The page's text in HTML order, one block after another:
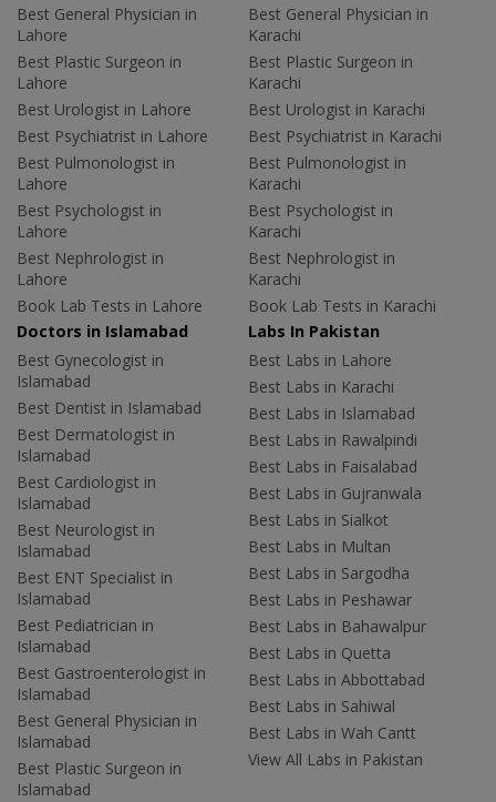
Best General Physician in
Lahore
Best Plastic Surgeon in
Lahore
Best Urologist in Lahore
Best Psychiatrist in Lahore
Best Pulmonologist in
Lahore
Best Psychologist in
Lahore
Best Nephrologist in
Lahore
Book Lab Tests in Lahore
Best General Physician in
Karachi
Best Plastic Surgeon in
Karachi
Best Urologist in Karachi
Best Psychiatrist in Karachi
Best Pulmonologist in
Karachi
Best Psychologist in
Karachi
Best Nephrologist in
Karachi
Book Lab Tests in Karachi
Doctors in Islamabad
Best Gynecologist in
Islamabad
Best Dentist in Islamabad
Best Dermatologist in
Islamabad
Best Cardiologist in
Islamabad
Best Neurologist in
Islamabad
Best ENT Specialist in
Islamabad
Best Pediatrician in
Islamabad
Best Gastroenterologist in
Islamabad
Best General Physician in
Islamabad
Best Plastic Surgeon in
Islamabad
Labs In Pakistan
Best Labs in Lahore
Best Labs in Karachi
Best Labs in Islamabad
Best Labs in Rawalpindi
Best Labs in Faisalabad
Best Labs in Gujranwala
Best Labs in Sialkot
Best Labs in Multan
Best Labs in Sargodha
Best Labs in Peshawar
Best Labs in Bahawalpur
Best Labs in Quetta
Best Labs in Abbottabad
Best Labs in Sahiwal
Best Labs in Wah Cantt
View All Labs in Pakistan